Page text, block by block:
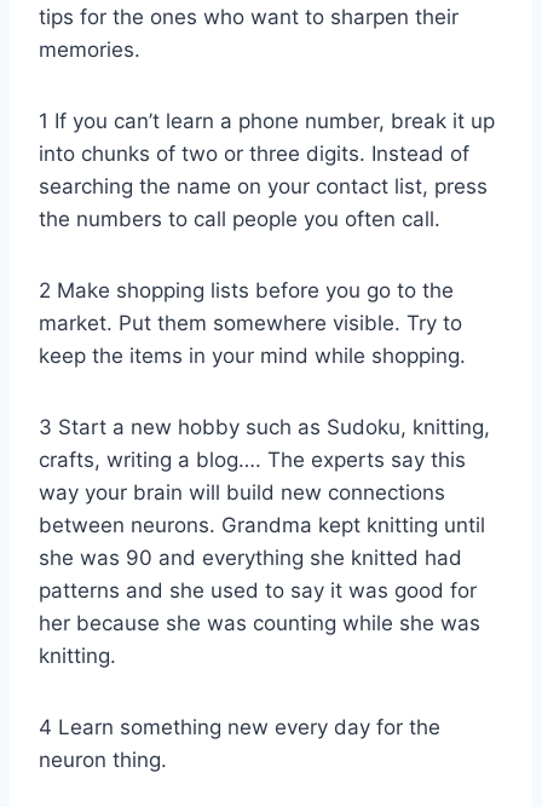
tips for the ones who want to sharpen their
memories.
1 If you can’t learn a phone number, break it up
into chunks of two or three digits. Instead of
searching the name on your contact list, press
the numbers to call people you often call.
2 Make shopping lists before you go to the
market. Put them somewhere visible. Try to
keep the items in your mind while shopping.
3 Start a new hobby such as Sudoku, knitting,
crafts, writing a blog…. The experts say this
way your brain will build new connections
between neurons. Grandma kept knitting until
she was 90 and everything she knitted had
patterns and she used to say it was good for
her because she was counting while she was
knitting.
4 Learn something new every day for the
neuron thing.